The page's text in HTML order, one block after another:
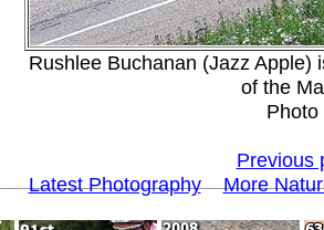
Rushlee Buchanan (Jazz Apple)
of the
Previous
Latest Photography
More